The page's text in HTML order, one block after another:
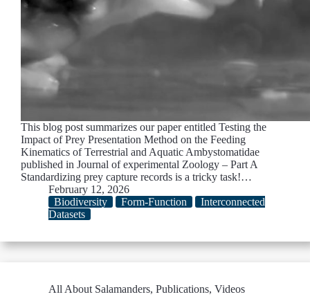
This blog post summarizes our paper entitled Testing the
Impact of Prey Presentation Method on the Feeding
Kinematics of Terrestrial and Aquatic Ambystomatidae
published in Journal of experimental Zoology – Part A
Standardizing prey capture records is a tricky task!…
February 12, 2026
Biodiversity
Form-Function
Interconnected
Datasets
All About Salamanders, Publications, Videos